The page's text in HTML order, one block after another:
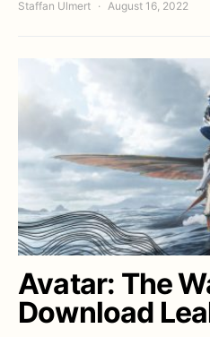
Staffan Ulmert August 16, 2022
Avatar: The
Download